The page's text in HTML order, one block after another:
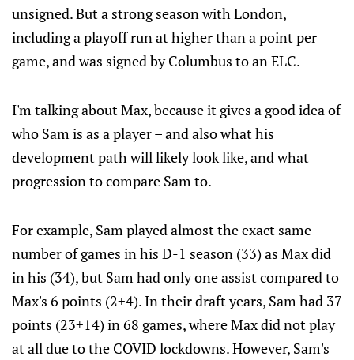
unsigned. But a strong season with London,
including a playoff run at higher than a point per
game, and was signed by Columbus to an ELC.
I'm talking about Max, because it gives a good idea of
who Sam is as a player – and also what his
development path will likely look like, and what
progression to compare Sam to.
For example, Sam played almost the exact same
number of games in his D-1 season (33) as Max did
in his (34), but Sam had only one assist compared to
Max's 6 points (2+4). In their draft years, Sam had 37
points (23+14) in 68 games, where Max did not play
at all due to the COVID lockdowns. However, Sam's